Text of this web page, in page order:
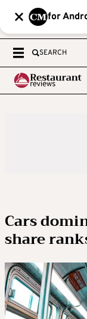
for
SEARCH
Cars
share